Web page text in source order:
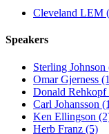
Cleveland LEM
Speakers
Sterling Johnson
Omar Gjerness
Donald Rehkopf
Carl Johansson
Ken Ellingson
Herb Franz (5)